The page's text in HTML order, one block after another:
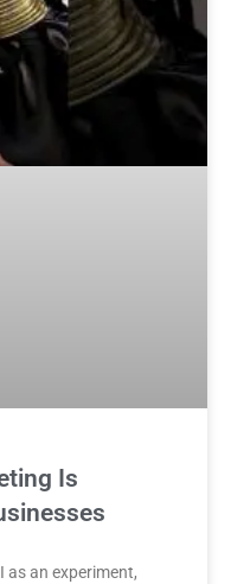
Is
as an experiment,